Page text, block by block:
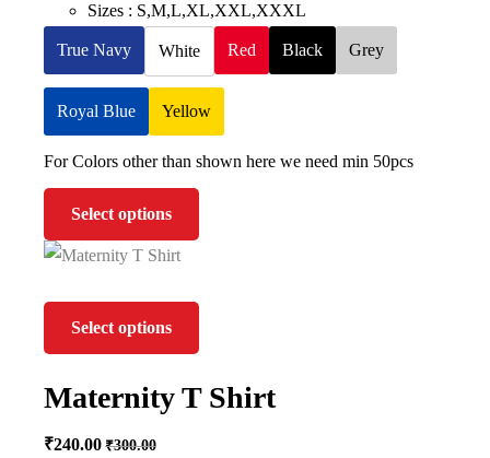
Sizes : S,M,L,XL,XXL,XXXL
True Navy White Red Black Grey
Royal Blue Yellow
For Colors other than shown here we need min 50pcs
Select options
Select options
Maternity T Shirt
₹240.00 ₹300.00